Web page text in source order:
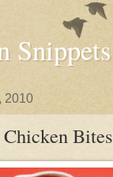
Snippets
2010
Bites